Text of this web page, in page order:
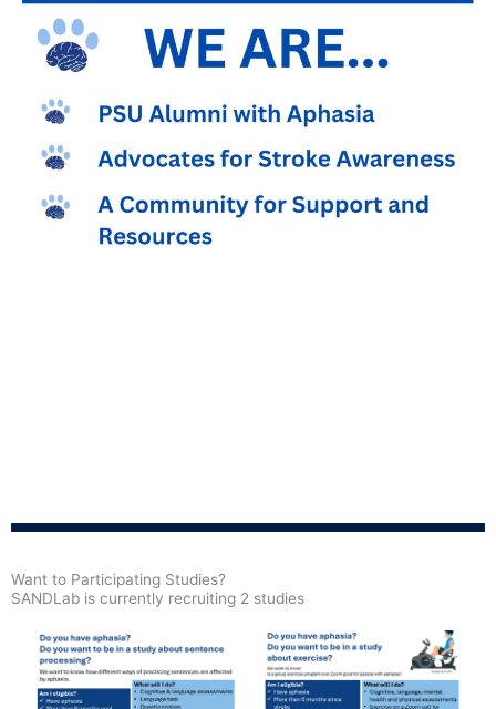
Want to Participating Studies?
SANDLab is currently recruiting 2 studies